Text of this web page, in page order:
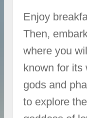
Enjoy
Then,
where you
known for its
gods and
to explore